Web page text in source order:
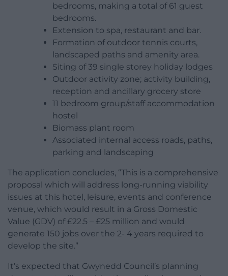
bedrooms, making a total of 61 guest
bedrooms.
Extension to spa, restaurant and bar.
Formation of outdoor tennis courts,
landscaped paths and amenity area.
Siting of 39 single storey holiday lodges
Outdoor activity zone; activity building,
reception and ancillary grocery store
11 bedroom group/staff accommodation
hostel
Biomass plant room
Associated internal access roads, paths,
parking and landscaping
The application concludes, “This is a comprehensive
proposal which will address long-running viability
issues at this hotel, leisure, events and conference
venue, which would result in a Gross Domestic
Value (GDV) of £22.5 – £25 million and would
generate 150 jobs over the 2- 4 years required to
develop the site.”
It’s expected that Gwynedd Council’s planning